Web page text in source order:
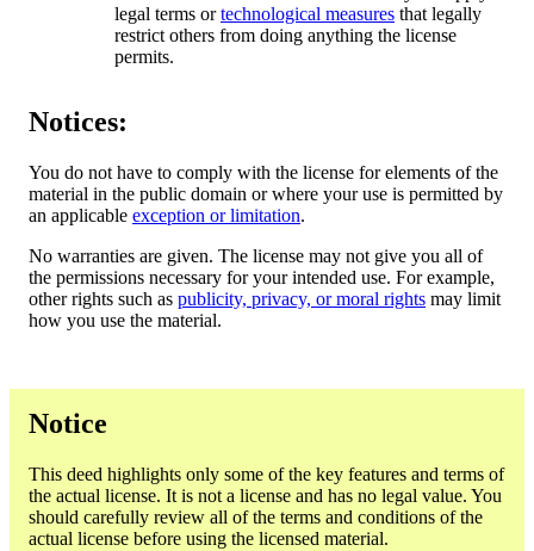
legal terms ortechnological measures that legally
restrict others from doing anything the license
permits.
Notices:
You do not have to comply with the license for elements of the
material in the public domain or where your use is permitted by
an applicable exception or limitation.
No warranties are given. The license may not give you all of
the permissions necessary for your intended use. For example,
other rights such as publicity, privacy, or moral rights may limit
how you use the material.
Notice
This deed highlights only some of the key features and terms of
the actual license. It is not a license and has no legal value. You
should carefully review all of the terms and conditions of the
actual license before using the licensed material.